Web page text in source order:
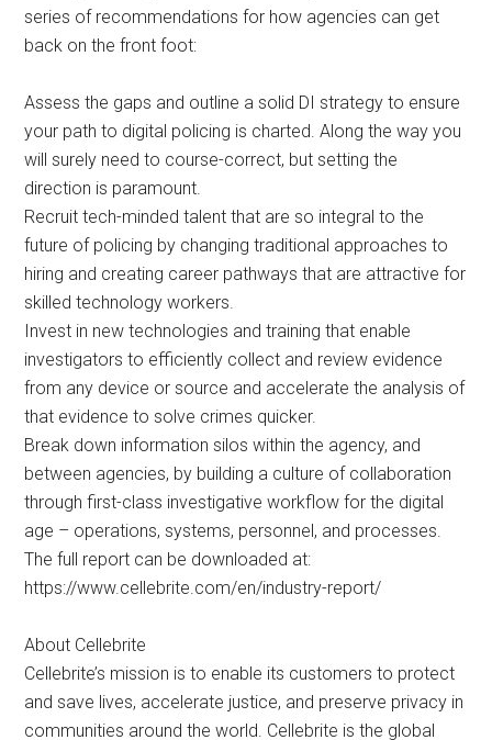
series of recommendations for how agencies can get
back on the front foot:
Assess the gaps and outline a solid DI strategy to ensure
your path to digital policing is charted. Along the way you
will surely need to course-correct, but setting the
direction is paramount.
Recruit tech-minded talent that are so integral to the
future of policing by changing traditional approaches to
hiring and creating career pathways that are attractive for
skilled technology workers.
Invest in new technologies and training that enable
investigators to efficiently collect and review evidence
from any device or source and accelerate the analysis of
that evidence to solve crimes quicker.
Break down information silos within the agency, and
between agencies, by building a culture of collaboration
through first-class investigative workflow for the digital
age – operations, systems, personnel, and processes.
The full report can be downloaded at:
https://www.cellebrite.com/en/industry-report/
About Cellebrite
Cellebrite’s mission is to enable its customers to protect
and save lives, accelerate justice, and preserve privacy in
communities around the world. Cellebrite is the global